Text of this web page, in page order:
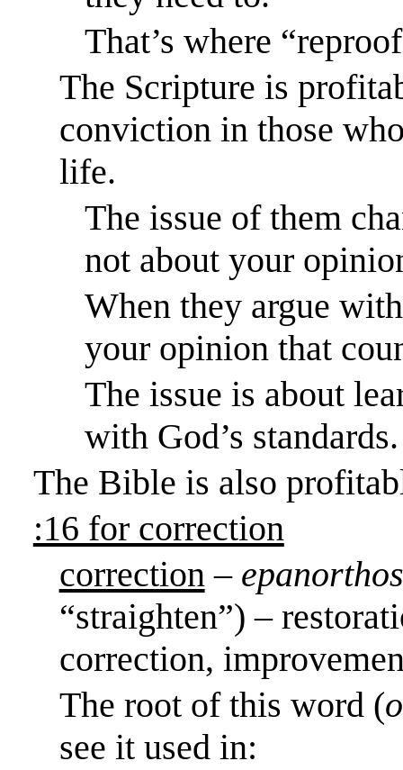
That’s where
The Scripture is
conviction in those
life.
The issue of them
not about your
When they argue
your opinion that
The issue is about
with God’s standards.
The Bible is also
:16 for correction
correction –
“straighten”) –
correction,
The root of this word (
see it used in: